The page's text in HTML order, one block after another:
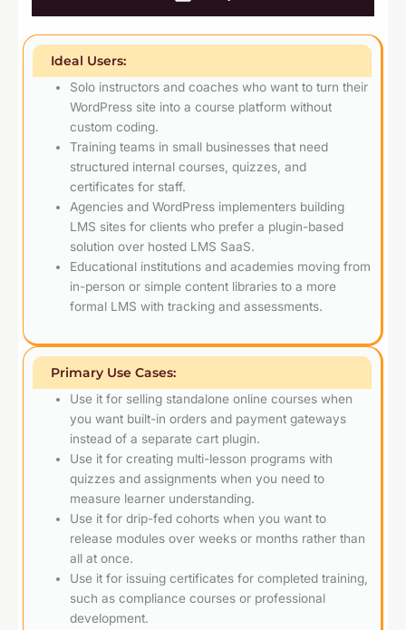
Ideal Users:
Solo instructors and coaches who want to turn their
WordPress site into a course platform without
custom coding.
Training teams in small businesses that need
structured internal courses, quizzes, and
certificates for staff.
Agencies and WordPress implementers building
LMS sites for clients who prefer a plugin-based
solution over hosted LMS SaaS.
Educational institutions and academies moving from
in-person or simple content libraries to a more
formal LMS with tracking and assessments.
Primary Use Cases:
Use it for selling standalone online courses when
you want built-in orders and payment gateways
instead of a separate cart plugin.
Use it for creating multi-lesson programs with
quizzes and assignments when you need to
measure learner understanding.
Use it for drip-fed cohorts when you want to
release modules over weeks or months rather than
all at once.
Use it for issuing certificates for completed training,
such as compliance courses or professional
development.